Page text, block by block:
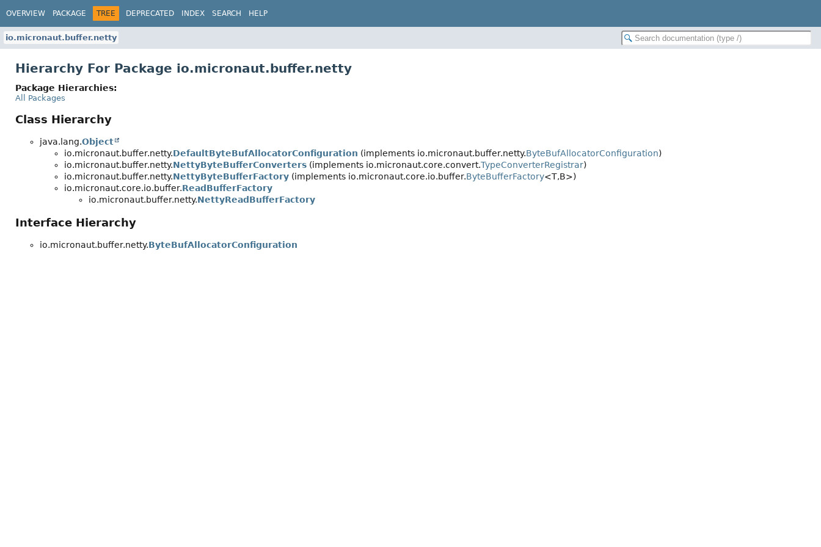
OVERVIEW PACKAGE TREE DEPRECATED INDEX SEARCH HELP
io.micronaut.buffer.netty
Hierarchy For Package io.micronaut.buffer.netty
Package Hierarchies:
All Packages
Class Hierarchy
java.lang.Object
io.micronaut.buffer.netty.DefaultByteBufAllocatorConfiguration (implements io.micronaut.buffer.netty.ByteBufAllocatorConfiguration)
io.micronaut.buffer.netty.NettyByteBufferConverters (implements io.micronaut.core.convert.TypeConverterRegistrar)
io.micronaut.buffer.netty.NettyByteBufferFactory (implements io.micronaut.core.io.buffer.ByteBufferFactory<T,B>)
io.micronaut.core.io.buffer.ReadBufferFactory
io.micronaut.buffer.netty.NettyReadBufferFactory
Interface Hierarchy
io.micronaut.buffer.netty.ByteBufAllocatorConfiguration